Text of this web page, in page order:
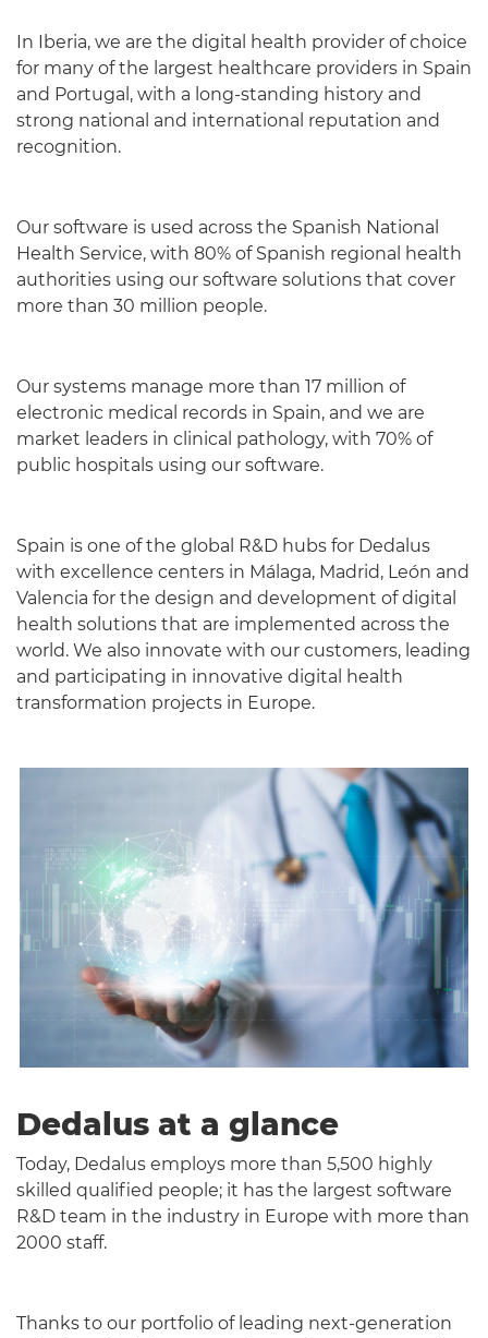
In Iberia, we are the digital health provider of choice
for many of the largest healthcare providers in Spain
and Portugal, with a long-standing history and
strong national and international reputation and
recognition.
Our software is used across the Spanish National
Health Service, with 80% of Spanish regional health
authorities using our software solutions that cover
more than 30 million people.
Our systems manage more than 17 million of
electronic medical records in Spain, and we are
market leaders in clinical pathology, with 70% of
public hospitals using our software.
Spain is one of the global R&D hubs for Dedalus
with excellence centers in Málaga, Madrid, León and
Valencia for the design and development of digital
health solutions that are implemented across the
world. We also innovate with our customers, leading
and participating in innovative digital health
transformation projects in Europe.
Dedalus at a glance
Today, Dedalus employs more than 5,500 highly
skilled qualified people; it has the largest software
R&D team in the industry in Europe with more than
2000 staff.
Thanks to our portfolio of leading next-generation